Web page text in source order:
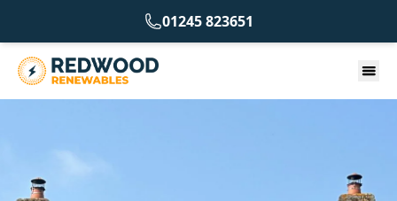
01245 823651